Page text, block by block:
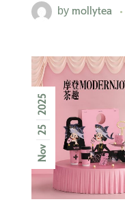
bymollytea
Nov
25
2025